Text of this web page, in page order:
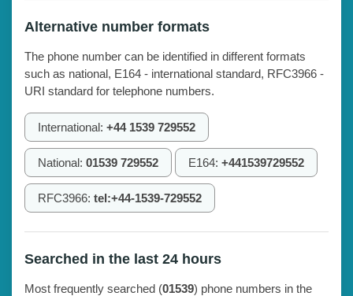
Alternative number formats
The phone number can be identified in different formats
such as national, E164 - international standard, RFC3966 -
URI standard for telephone numbers.
International: +44 1539 729552
National: 01539 729552 E164: +441539729552
RFC3966: tel:+44-1539-729552
Searched in the last 24 hours
Most frequently searched (01539) phone numbers in the